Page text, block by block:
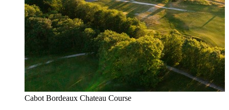
Cabot Bordeaux Chateau Course